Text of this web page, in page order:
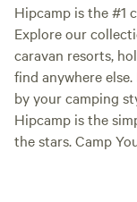
Hipcamp is the #1
Explore our
caravan resorts,
find anywhere
by your camping
Hipcamp is the
the stars. Camp